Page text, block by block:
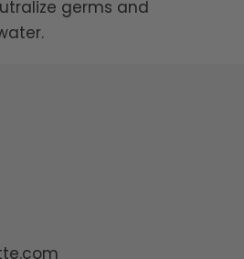
germs and